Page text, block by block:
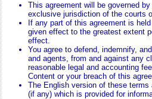
This agreement will be governed
exclusive jurisdiction of the courts
If any part of this agreement is
given effect to the greatest extent
effect.
You agree to defend, indemnify,
and agents, from and against any
reasonable legal and accounting
Content or your breach of this
The English version of these
(if any) which is provided for